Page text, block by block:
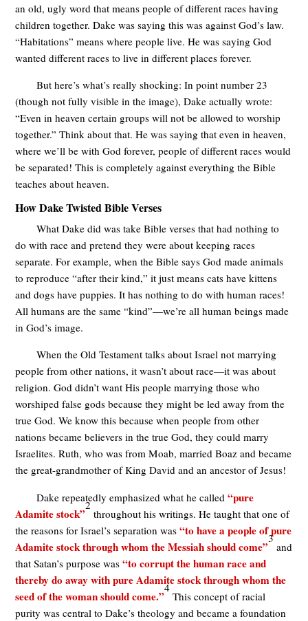
an old, ugly word that means people of different races having
children together. Dake was saying this was against God’s law.
“Habitations” means where people live. He was saying God
wanted different races to live in different places forever.
But here’s what’s really shocking: In point number 23
(though not fully visible in the image), Dake actually wrote:
“Even in heaven certain groups will not be allowed to worship
together.” Think about that. He was saying that even in heaven,
where we’ll be with God forever, people of different races would
be separated! This is completely against everything the Bible
teaches about heaven.
How Dake Twisted Bible Verses
What Dake did was take Bible verses that had nothing to
do with race and pretend they were about keeping races
separate. For example, when the Bible says God made animals
to reproduce “after their kind,” it just means cats have kittens
and dogs have puppies. It has nothing to do with human races!
All humans are the same “kind”—we’re all human beings made
in God’s image.
When the Old Testament talks about Israel not marrying
people from other nations, it wasn’t about race—it was about
religion. God didn’t want His people marrying those who
worshiped false gods because they might be led away from the
true God. We know this because when people from other
nations became believers in the true God, they could marry
Israelites. Ruth, who was from Moab, married Boaz and became
the great-grandmother of King David and an ancestor of Jesus!
Dake repeatedly emphasized what he called “pure
Adamite stock”
2
throughout his writings. He taught that one of
the reasons for Israel’s separation was“to have a people of pure
Adamite stock through whom the Messiah should come”
3
and
that Satan’s purpose was“to corrupt the human race and
thereby do away with pure Adamite stock through whom the
seed of the woman should come.”
4
This concept of racial
purity was central to Dake’s theology and became a foundation